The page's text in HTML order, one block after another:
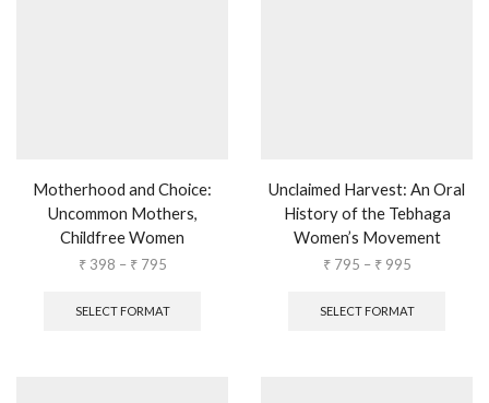
Motherhood and Choice:
Uncommon Mothers,
Childfree Women
₹398 – ₹795
SELECT FORMAT
Unclaimed Harvest: An Oral
History of the Tebhaga
Women’s Movement
₹795 – ₹995
SELECT FORMAT